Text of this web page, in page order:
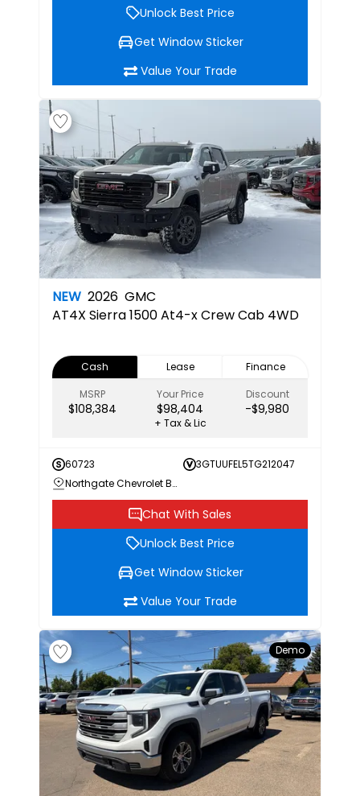
Unlock Best Price
Get Window Sticker
Value Your Trade
NEW 2026 GMC
AT4X Sierra 1500 At4-x Crew Cab 4WD
Cash Lease
Finance
MSRP
$108,384
Your Price
$98,404
Discount
-$9,980
+ Tax & Lic
60723
3GTUUFEL5TG212047
Northgate Chevrolet Buick GMC
Chat With Sales
Unlock Best Price
Get Window Sticker
Value Your Trade
Demo